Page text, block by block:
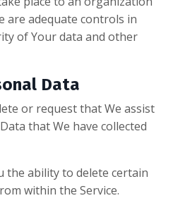
are adequate controls in
of Your data and other
Data
or request that We assist
that We have collected
the ability to delete certain
within the Service.